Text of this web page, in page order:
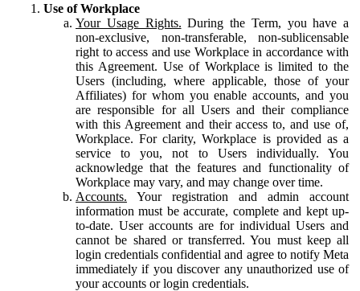
Use of Workplace
Your Usage Rights. During the Term, you have a
non-exclusive, non-transferable, non-sublicensable
right to access and use Workplace in accordance with
this Agreement. Use of Workplace is limited to the
Users (including, where applicable, those of your
Affiliates) for whom you enable accounts, and you
are responsible for all Users and their compliance
with this Agreement and their access to, and use of,
Workplace. For clarity, Workplace is provided as a
service to you, not to Users individually. You
acknowledge that the features and functionality of
Workplace may vary, and may change over time.
Accounts. Your registration and admin account
information must be accurate, complete and kept up-
to-date. User accounts are for individual Users and
cannot be shared or transferred. You must keep all
login credentials confidential and agree to notify Meta
immediately if you discover any unauthorized use of
your accounts or login credentials.